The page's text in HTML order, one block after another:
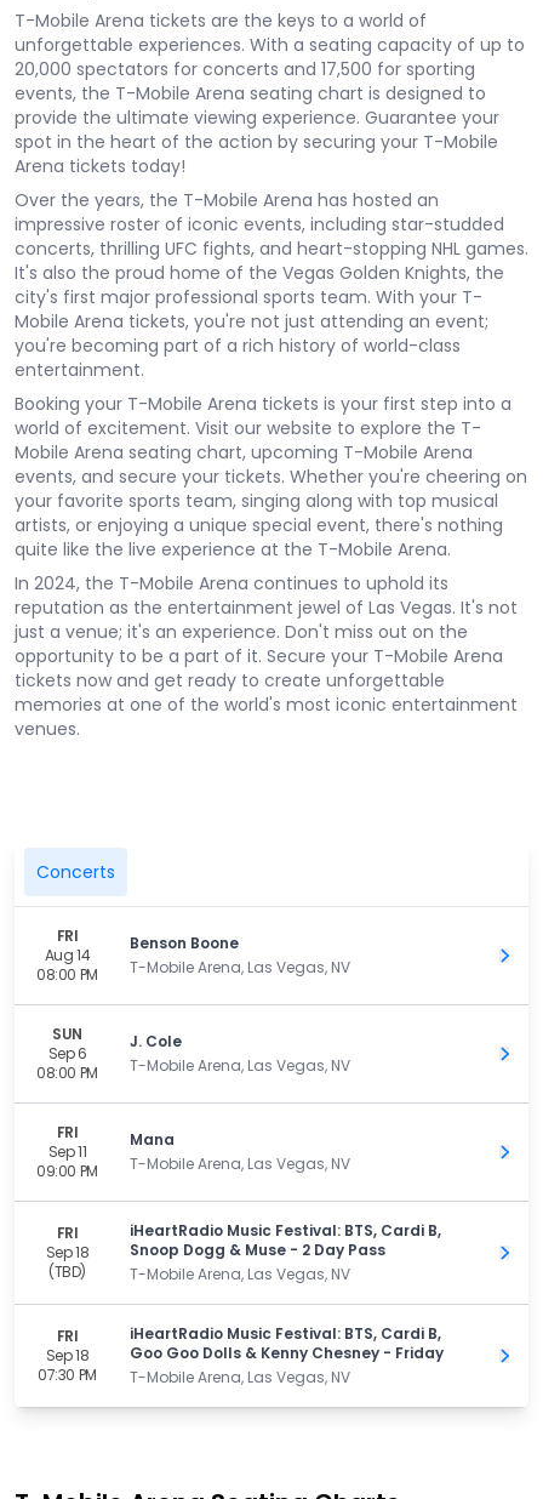
T-Mobile Arena tickets are the keys to a world of
unforgettable experiences. With a seating capacity of up to
20,000 spectators for concerts and 17,500 for sporting
events, the T-Mobile Arena seating chart is designed to
provide the ultimate viewing experience. Guarantee your
spot in the heart of the action by securing your T-Mobile
Arena tickets today!
Over the years, the T-Mobile Arena has hosted an
impressive roster of iconic events, including star-studded
concerts, thrilling UFC fights, and heart-stopping NHL games.
It's also the proud home of the Vegas Golden Knights, the
city's first major professional sports team. With your T-
Mobile Arena tickets, you're not just attending an event;
you're becoming part of a rich history of world-class
entertainment.
Booking your T-Mobile Arena tickets is your first step into a
world of excitement. Visit our website to explore the T-
Mobile Arena seating chart, upcoming T-Mobile Arena
events, and secure your tickets. Whether you're cheering on
your favorite sports team, singing along with top musical
artists, or enjoying a unique special event, there's nothing
quite like the live experience at the T-Mobile Arena.
In 2024, the T-Mobile Arena continues to uphold its
reputation as the entertainment jewel of Las Vegas. It's not
just a venue; it's an experience. Don't miss out on the
opportunity to be a part of it. Secure your T-Mobile Arena
tickets now and get ready to create unforgettable
memories at one of the world's most iconic entertainment
venues.
Concerts
FRI
Aug 14
08:00 PM
Benson Boone
T-Mobile Arena, Las Vegas, NV
Get
SUN
Sep 6
08:00 PM
J. Cole
T-Mobile Arena, Las Vegas, NV
Get
FRI
Sep 11
09:00 PM
Mana
T-Mobile Arena, Las Vegas, NV
Get
FRI
Sep 18
(TBD)
iHeartRadio Music Festival: BTS, Cardi B,
Snoop Dogg & Muse - 2 Day Pass
T-Mobile Arena, Las Vegas, NV
Get
FRI
Sep 18
07:30 PM
iHeartRadio Music Festival: BTS, Cardi B,
Goo Goo Dolls & Kenny Chesney - Friday
T-Mobile Arena, Las Vegas, NV
Get